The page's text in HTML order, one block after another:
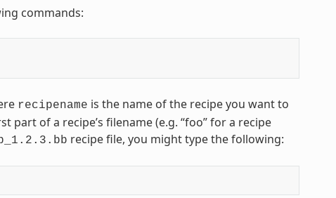
commands:
recipename is the name of the recipe you want to
of a recipe’s filename (e.g. “foo” for a recipe
recipe file, you might type the following: